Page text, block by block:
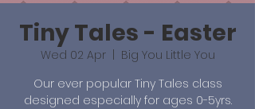
Tiny Tales - Easter
Wed 02 Apr
  |
Big You Little You
Our ever popular Tiny Tales class
designed especially for ages 0-5yrs.